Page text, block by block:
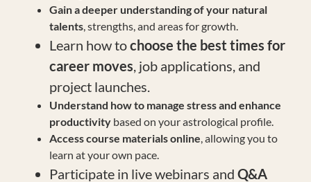
Gain a deeper understanding of your natural
talents, strengths, and areas for growth.
Learn how tochoose the best times for
career moves, job applications, and
project launches.
Understand how to manage stress and enhance
productivity based on your astrological profile.
Access course materials online, allowing you to
learn at your own pace.
Participate in live webinars and Q&A